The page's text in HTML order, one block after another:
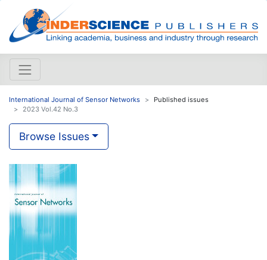
International Journal of Sensor Networks
Published issues
2023 Vol.42 No.3
Browse Issues